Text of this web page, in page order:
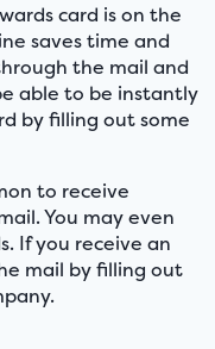
card is on the
saves time and
the mail and
able to be instantly
by filling out some
to receive
You may even
If you receive an
mail by filling out